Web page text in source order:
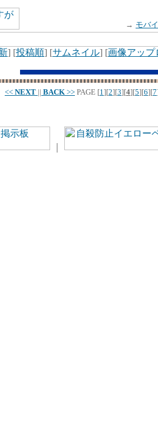
→ モバ
] [投稿順] [サムネイル] [画像アップ
<< NEXT || BACK >> PAGE [1][2][3][4][5][6][7